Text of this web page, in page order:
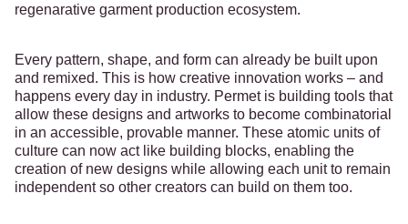
regenarative garment production ecosystem.
Every pattern, shape, and form can already be built upon
and remixed. This is how creative innovation works – and
happens every day in industry. Permet is building tools that
allow these designs and artworks to become combinatorial
in an accessible, provable manner. These atomic units of
culture can now act like building blocks, enabling the
creation of new designs while allowing each unit to remain
independent so other creators can build on them too.